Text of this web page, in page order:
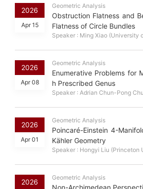
2026
Apr 15
Geometric Analysis
Obstruction Flatness and
Flatness of Circle Bundles
Speaker : Ming Xiao (University
2026
Apr 08
Geometric Analysis
Enumerative Problems for
h Prescribed Genus
Speaker : Adrian Chun-Pong
2026
Apr 01
Geometric Analysis
Poincaré-Einstein 4-
Kähler Geometry
Speaker : Hongyi Liu (Princeton
2026
Geometric Analysis